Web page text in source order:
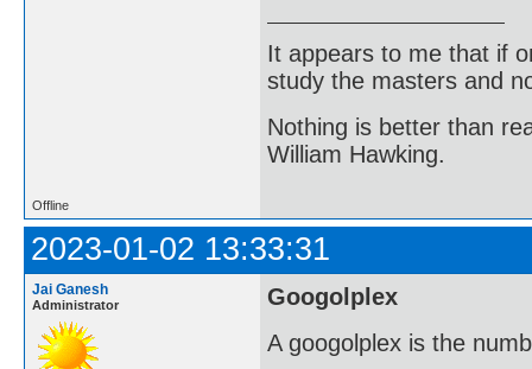
It appears to me that if
study the masters and
Nothing is better than
William Hawking.
Offline
2023-01-02 13:33:31
Jai Ganesh
Administrator
Googolplex
A googolplex is the